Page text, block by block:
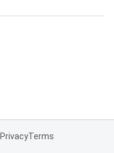
PrivacyTerms